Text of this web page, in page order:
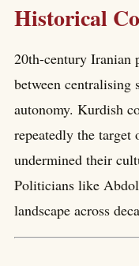
Historical
20th-century Iranian
between centralising
autonomy. Kurdish
repeatedly the target
undermined their
Politicians like
landscape across